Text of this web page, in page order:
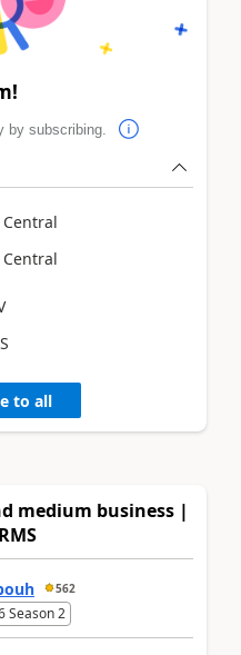
by subscribing.
to all
medium business |
562
Season 2